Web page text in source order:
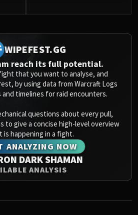
WIPEFEST.GG
reach its full potential.
that you want to analyse, and
by using data from Warcraft Logs
timelines for raid encounters.
questions about every pull,
to give a concise high-level overview
is happening in a fight.
ANALYZING NOW
DARK SHAMAN
ANALYSIS